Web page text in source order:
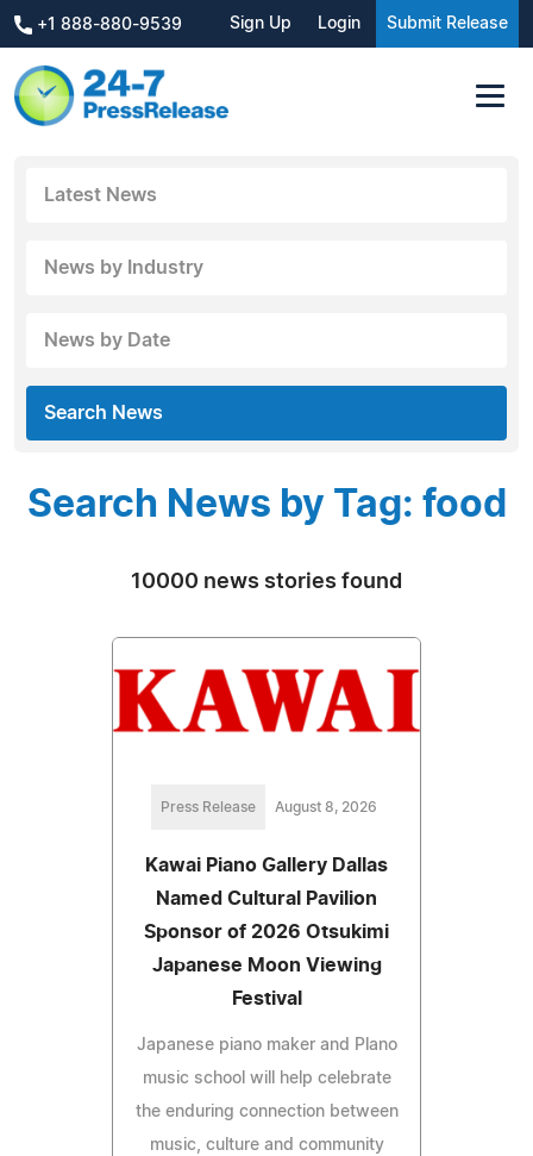
+1 888-880-9539 Sign Up Login Submit Release
Latest News
News by Industry
News by Date
Search News
Search News by Tag: food
10000 news stories found
Press Release August 8, 2026
Kawai Piano Gallery Dallas
Named Cultural Pavilion
Sponsor of 2026 Otsukimi
Japanese Moon Viewing
Festival
Japanese piano maker and Plano
music school will help celebrate
the enduring connection between
music, culture and community